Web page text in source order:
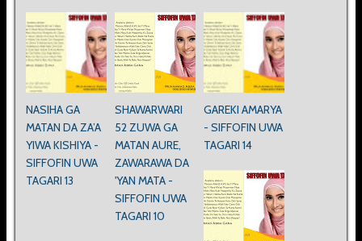
NASIHA GA
MATAN DA ZA’A
YIWA KISHIYA -
SIFFOFIN UWA
TAGARI 13
SHAWARWARI
52 ZUWA GA
MATAN AURE,
ZAWARAWA DA
'YAN MATA -
SIFFOFIN UWA
TAGARI 10
GAREKI AMARYA
- SIFFOFIN UWA
TAGARI 14